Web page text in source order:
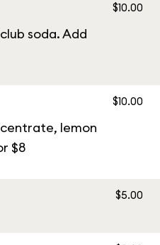
soda. Add
$10.00
lemon
$8
$10.00
$5.00